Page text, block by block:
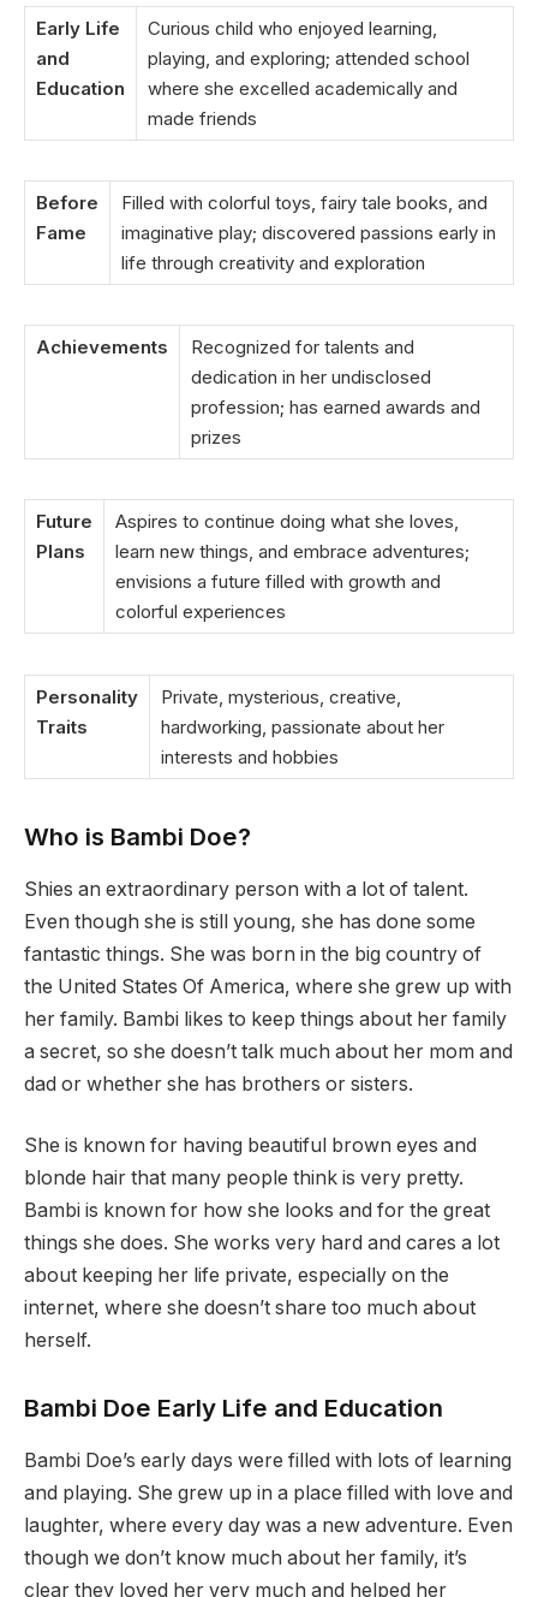
Early Life
and
Education
Curious child who enjoyed learning,
playing, and exploring; attended school
where she excelled academically and
made friends
Before
Fame
Filled with colorful toys, fairy tale books, and
imaginative play; discovered passions early in
life through creativity and exploration
Achievements
Recognized for talents and
dedication in her undisclosed
profession; has earned awards and
prizes
Future
Plans
Aspires to continue doing what she loves,
learn new things, and embrace adventures;
envisions a future filled with growth and
colorful experiences
Personality
Traits
Private, mysterious, creative,
hardworking, passionate about her
interests and hobbies
Who is Bambi Doe?
Shies an extraordinary person with a lot of talent.
Even though she is still young, she has done some
fantastic things. She was born in the big country of
the United States Of America, where she grew up with
her family. Bambi likes to keep things about her family
a secret, so she doesn’t talk much about her mom and
dad or whether she has brothers or sisters.
She is known for having beautiful brown eyes and
blonde hair that many people think is very pretty.
Bambi is known for how she looks and for the great
things she does. She works very hard and cares a lot
about keeping her life private, especially on the
internet, where she doesn’t share too much about
herself.
Bambi Doe Early Life and Education
Bambi Doe’s early days were filled with lots of learning
and playing. She grew up in a place filled with love and
laughter, where every day was a new adventure. Even
though we don’t know much about her family, it’s
clear they loved her very much and helped her